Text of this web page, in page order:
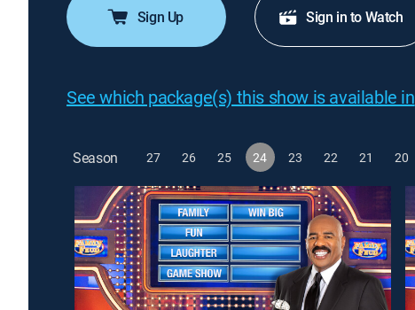
Sign Up Sign in to Watch
See which package(s) this show is available in
Season 27 26 25 24 23 22 21 20